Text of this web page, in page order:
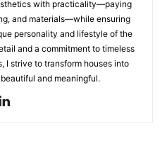
with practicality—paying
and materials—while ensuring
personality and lifestyle of the
and a commitment to timeless
I strive to transform houses into
and meaningful.